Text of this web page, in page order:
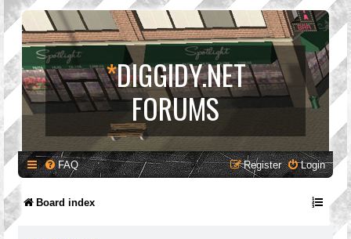
*DIGGIDY.NET
FORUMS
FAQ Login
Register
Board index